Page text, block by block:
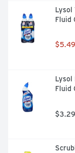
Lysol
Fluid
$5.49
Lysol
Fluid
$3.29